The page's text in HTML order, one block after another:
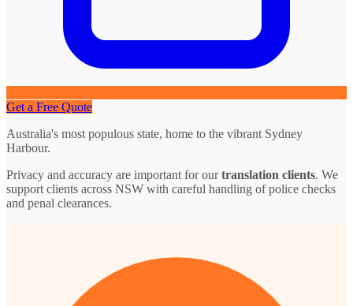
Get a Free Quote
Australia's most populous state, home to the vibrant Sydney
Harbour.
Privacy and accuracy are important for ourtranslation clients. We
support clients across NSW with careful handling of police checks
and penal clearances.